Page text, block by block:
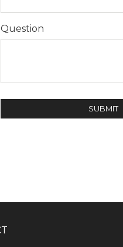
Question